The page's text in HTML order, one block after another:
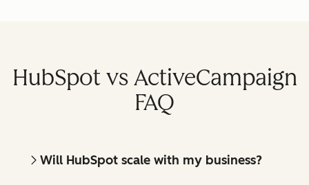
HubSpot vs ActiveCampaign
FAQ
Will HubSpot scale with my business?